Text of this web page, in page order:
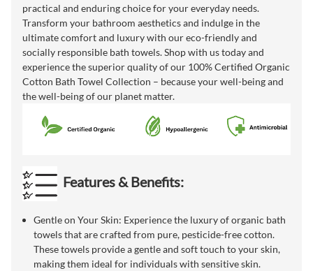
practical and enduring choice for your everyday needs.
Transform your bathroom aesthetics and indulge in the
ultimate comfort and luxury with our eco-friendly and
socially responsible bath towels. Shop with us today and
experience the superior quality of our 100% Certified Organic
Cotton Bath Towel Collection – because your well-being and
the well-being of our planet matter.
Features & Benefits:
Gentle on Your Skin: Experience the luxury of organic bath
towels that are crafted from pure, pesticide-free cotton.
These towels provide a gentle and soft touch to your skin,
making them ideal for individuals with sensitive skin.